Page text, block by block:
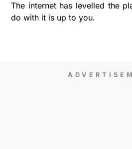
The internet has levelled the
do with it is up to you.